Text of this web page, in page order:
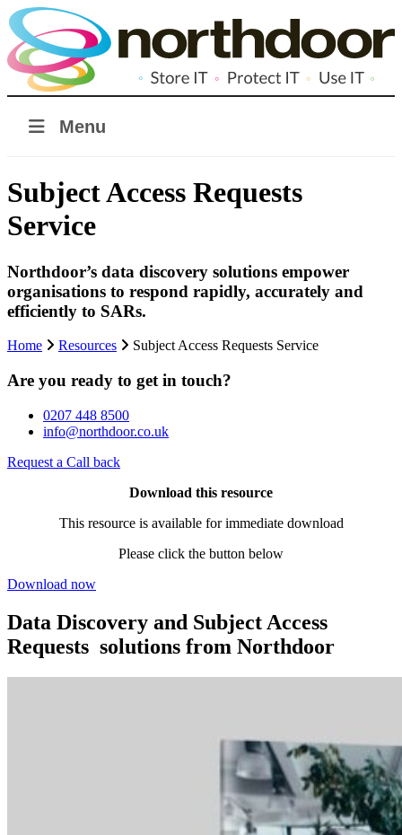
Menu
Subject Access Requests
Service
Northdoor’s data discovery solutions empower
organisations to respond rapidly, accurately and
efficiently to SARs.
Home Resources Subject Access Requests Service
Are you ready to get in touch?
0207 448 8500
info@northdoor.co.uk
Request a Call back
Download this resource
This resource is available for immediate download
Please click the button below
Download now
Data Discovery and Subject Access
Requests solutions from Northdoor